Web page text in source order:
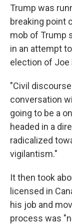
Trump was
breaking point
mob of Trump
in an attempt
election of Joe
"Civil
conversation
going to be a
headed in a
radicalized
vigilantism."
It then took
licensed in
his job and
process was